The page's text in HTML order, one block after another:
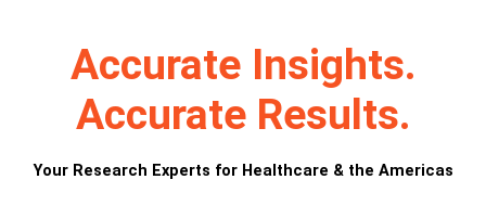
Accurate Insights.
Accurate Results.
Your Research Experts for Healthcare & the Americas